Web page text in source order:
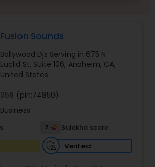
Fusion Sounds
Bollywood Djs Serving in 675 N
Euclid St, Suite 106, Anaheim, CA,
United States
(pin:74850)
7
Sulekha score
Verified